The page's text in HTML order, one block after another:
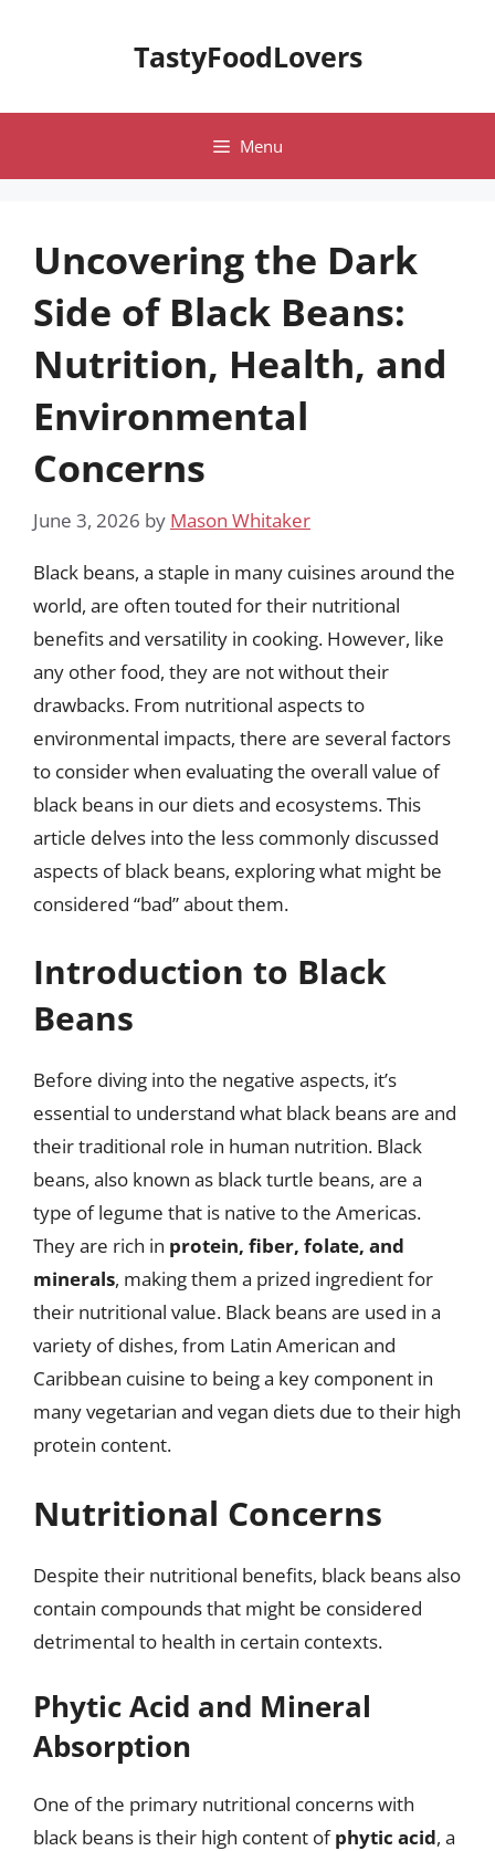
TastyFoodLovers
Menu
Uncovering the Dark
Side of Black Beans:
Nutrition, Health, and
Environmental
Concerns
June 3, 2026 by Mason Whitaker
Black beans, a staple in many cuisines around the
world, are often touted for their nutritional
benefits and versatility in cooking. However, like
any other food, they are not without their
drawbacks. From nutritional aspects to
environmental impacts, there are several factors
to consider when evaluating the overall value of
black beans in our diets and ecosystems. This
article delves into the less commonly discussed
aspects of black beans, exploring what might be
considered “bad” about them.
Introduction to Black
Beans
Before diving into the negative aspects, it’s
essential to understand what black beans are and
their traditional role in human nutrition. Black
beans, also known as black turtle beans, are a
type of legume that is native to the Americas.
They are rich in protein, fiber, folate, and
minerals, making them a prized ingredient for
their nutritional value. Black beans are used in a
variety of dishes, from Latin American and
Caribbean cuisine to being a key component in
many vegetarian and vegan diets due to their high
protein content.
Nutritional Concerns
Despite their nutritional benefits, black beans also
contain compounds that might be considered
detrimental to health in certain contexts.
Phytic Acid and Mineral
Absorption
One of the primary nutritional concerns with
black beans is their high content ofphytic acid, a